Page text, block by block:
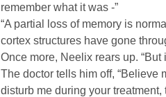
remember what it was -”
“A partial loss of memory is
cortex structures have gone
Once more, Neelix rears up. “But
The doctor tells him off, “Believe
disturb me during your